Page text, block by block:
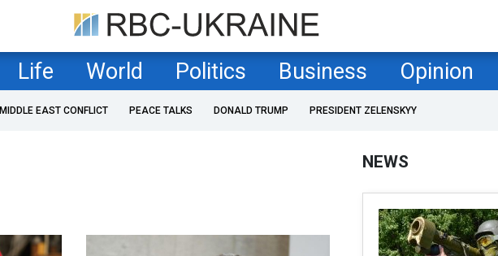
Life World Politics Business Opinion
MIDDLE EAST CONFLICT PEACE TALKS DONALD TRUMP PRESIDENT ZELENSKYY
NEWS